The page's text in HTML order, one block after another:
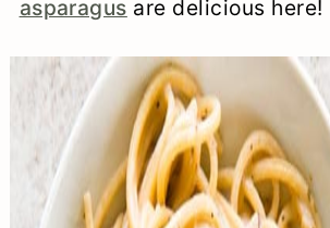
asparagus are delicious here!